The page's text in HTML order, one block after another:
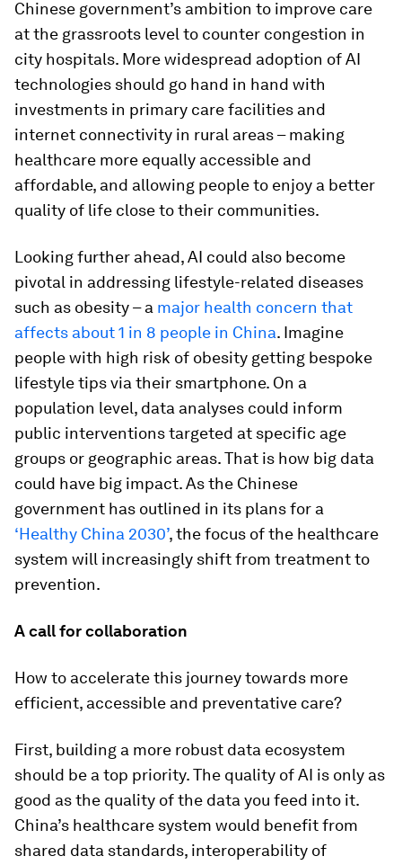
Chinese government’s ambition to improve care
at the grassroots level to counter congestion in
city hospitals. More widespread adoption of AI
technologies should go hand in hand with
investments in primary care facilities and
internet connectivity in rural areas – making
healthcare more equally accessible and
affordable, and allowing people to enjoy a better
quality of life close to their communities.
Looking further ahead, AI could also become
pivotal in addressing lifestyle-related diseases
such as obesity – a major health concern that
affects about 1 in 8 people in China. Imagine
people with high risk of obesity getting bespoke
lifestyle tips via their smartphone. On a
population level, data analyses could inform
public interventions targeted at specific age
groups or geographic areas. That is how big data
could have big impact. As the Chinese
government has outlined in its plans for a
‘Healthy China 2030’, the focus of the healthcare
system will increasingly shift from treatment to
prevention.
A call for collaboration
How to accelerate this journey towards more
efficient, accessible and preventative care?
First, building a more robust data ecosystem
should be a top priority. The quality of AI is only as
good as the quality of the data you feed into it.
China’s healthcare system would benefit from
shared data standards, interoperability of